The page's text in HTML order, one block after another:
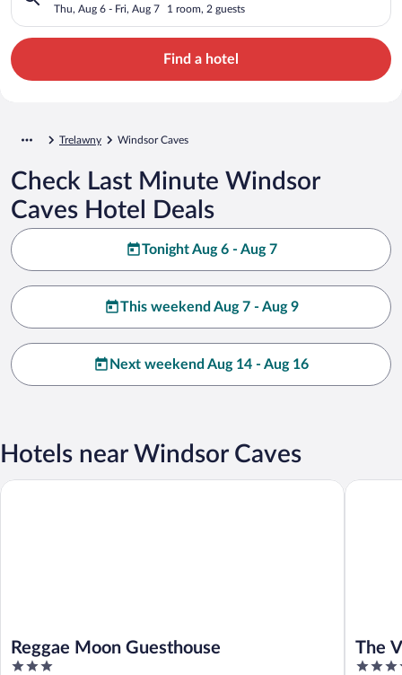
Thu, Aug 6 - Fri, Aug 7 1 room, 2 guests
Find a hotel
Trelawny Windsor Caves
Check Last Minute Windsor
Caves Hotel Deals
Tonight Aug 6 - Aug 7
This weekend Aug 7 - Aug 9
Next weekend Aug 14 - Aug 16
Hotels near Windsor Caves
Reggae Moon Guesthouse
3
Reggae Moon Guesthouse
The
4.5
The